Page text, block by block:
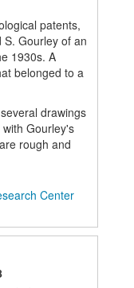
patents,
Gourley of an
1930s. A
belonged to a
drawings
Gourley's
rough and
Center